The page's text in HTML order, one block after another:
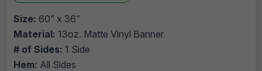
Size: 60” x 36”
Material: 13oz. Matte Vinyl Banner
# of Sides: 1 Side
Hem: All Sides